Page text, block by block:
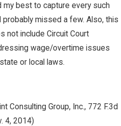
my best to capture every such
probably missed a few. Also, this
not include Circuit Court
wage/overtime issues
or local laws.
Consulting Group, Inc., 772 F.3d
4, 2014)
Read More